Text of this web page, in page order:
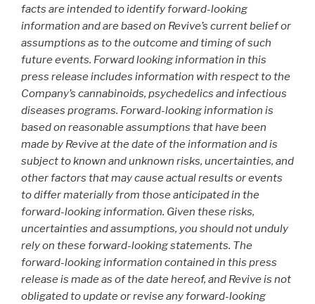
facts are intended to identify forward-looking
information and are based on Revive’s current belief or
assumptions as to the outcome and timing of such
future events. Forward looking information in this
press release includes information with respect to the
Company’s cannabinoids, psychedelics and infectious
diseases programs. Forward-looking information is
based on reasonable assumptions that have been
made by Revive at the date of the information and is
subject to known and unknown risks, uncertainties, and
other factors that may cause actual results or events
to differ materially from those anticipated in the
forward-looking information. Given these risks,
uncertainties and assumptions, you should not unduly
rely on these forward-looking statements. The
forward-looking information contained in this press
release is made as of the date hereof, and Revive is not
obligated to update or revise any forward-looking